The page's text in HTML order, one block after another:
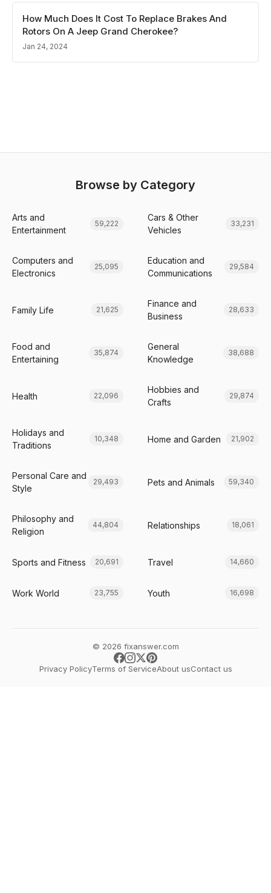
How Much Does It Cost To Replace Brakes And
Rotors On A Jeep Grand Cherokee?
Jan 24, 2024
Browse by Category
Arts and
Entertainment
59,222
Cars & Other
Vehicles
33,231
Computers and
Electronics
25,095
Education and
Communications
29,584
Family Life 21,625
Finance and
Business
28,633
Food and
Entertaining
35,874
General
Knowledge
38,688
Health 22,096
Hobbies and
Crafts
29,874
Holidays and
Traditions
10,348 Home and Garden 21,902
Personal Care and
Style
29,493 Pets and Animals 59,340
Philosophy and
Religion
44,804 Relationships 18,061
Sports and Fitness 20,691 Travel 14,660
Work World 23,755 Youth 16,698
© 2026 fixanswer.com
Privacy PolicyTerms of ServiceAbout usContact us